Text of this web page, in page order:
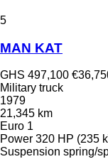
5
MAN KAT
GHS 497,100
Military truck
1979
21,345 km
Euro 1
Power 320 HP (235
Suspension spring/